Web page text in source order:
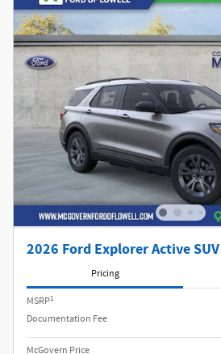
2026 Ford Explorer Active SUV
Pricing
MSRP1
Documentation Fee
McGovern Price